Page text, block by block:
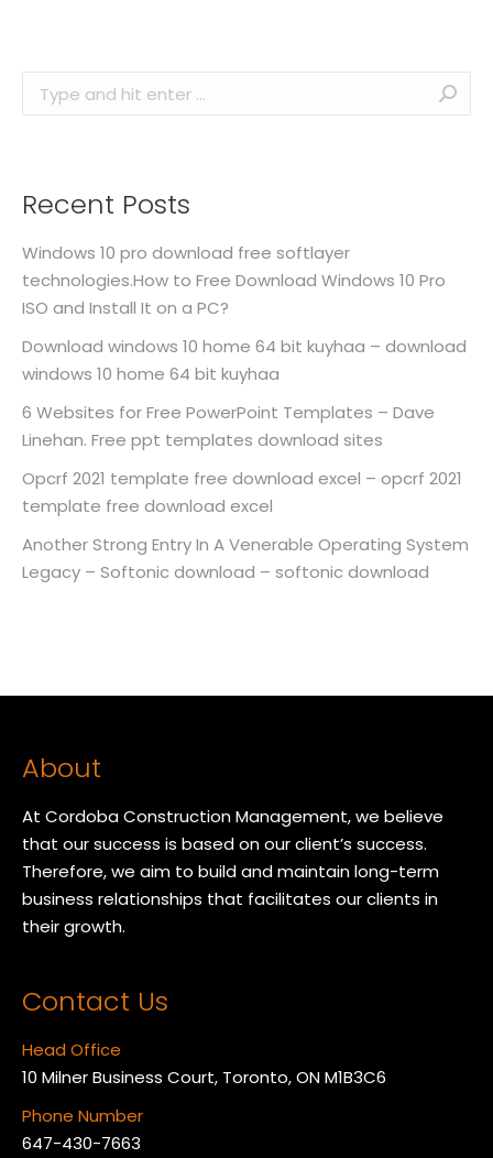
Search:
Recent Posts
Windows 10 pro download free softlayer
technologies.How to Free Download Windows 10 Pro
ISO and Install It on a PC?
Download windows 10 home 64 bit kuyhaa – download
windows 10 home 64 bit kuyhaa
6 Websites for Free PowerPoint Templates – Dave
Linehan. Free ppt templates download sites
Opcrf 2021 template free download excel – opcrf 2021
template free download excel
Another Strong Entry In A Venerable Operating System
Legacy – Softonic download – softonic download
About
At Cordoba Construction Management, we believe
that our success is based on our client’s success.
Therefore, we aim to build and maintain long-term
business relationships that facilitates our clients in
their growth.
Contact Us
Head Office
10 Milner Business Court, Toronto, ON M1B3C6
Phone Number
647-430-7663